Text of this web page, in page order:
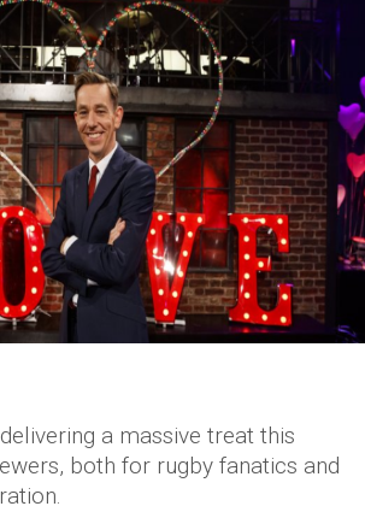
a massive treat this
both for rugby fanatics and